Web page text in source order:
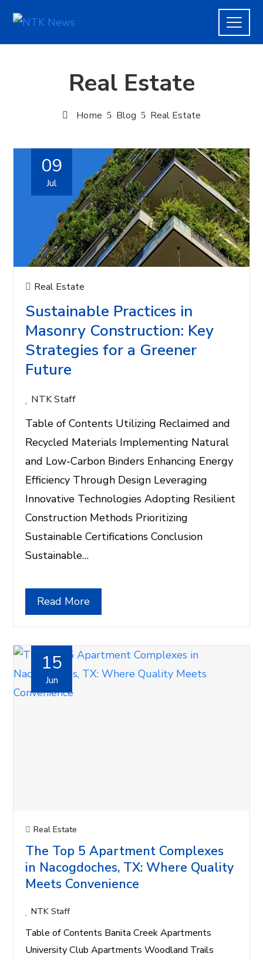
Real Estate
Home Blog Real Estate
09
Jul
Real Estate
Sustainable Practices in
Masonry Construction: Key
Strategies for a Greener
Future
NTK Staff
Table of Contents Utilizing Reclaimed and
Recycled Materials Implementing Natural
and Low-Carbon Binders Enhancing Energy
Efficiency Through Design Leveraging
Innovative Technologies Adopting Resilient
Construction Methods Prioritizing
Sustainable Certifications Conclusion
Sustainable…
Read More
15
Jun
Real Estate
The Top 5 Apartment Complexes
in Nacogdoches, TX: Where Quality
Meets Convenience
NTK Staff
Table of Contents Banita Creek Apartments
University Club Apartments Woodland Trails